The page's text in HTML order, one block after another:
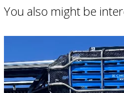
You also might be